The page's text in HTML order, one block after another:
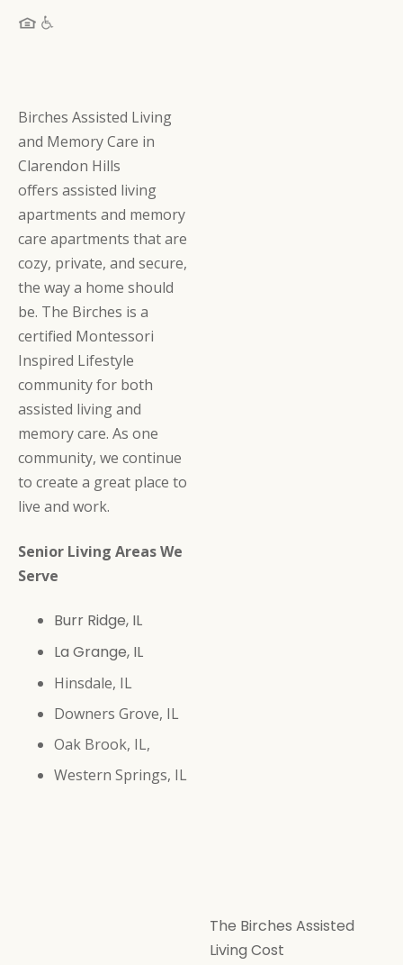
Birches Assisted Living
and Memory Care in
Clarendon Hills
offers assisted living
apartments and memory
care apartments that are
cozy, private, and secure,
the way a home should
be. The Birches is a
certified Montessori
Inspired Lifestyle
community for both
assisted living and
memory care. As one
community, we continue
to create a great place to
live and work.
Senior Living Areas We
Serve
Burr Ridge, IL
La Grange, IL
Hinsdale, IL
Downers Grove, IL
Oak Brook, IL,
Western Springs, IL
The Birches Assisted
Living Cost